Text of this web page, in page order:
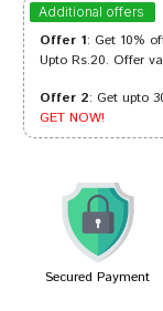
Tanisha
Rohan Banerjee
Additional offers
Offer 1: Get 10%
Upto Rs.20. Offer
Offer 2: Get upto
GET NOW!
Secured Payment